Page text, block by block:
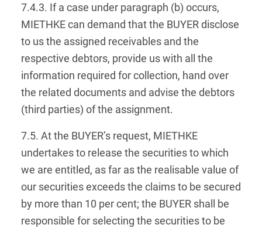
7.4.3. If a case under paragraph (b) occurs,
MIETHKE can demand that the BUYER disclose
to us the assigned receivables and the
respective debtors, provide us with all the
information required for collection, hand over
the related documents and advise the debtors
(third parties) of the assignment.
7.5. At the BUYER’s request, MIETHKE
undertakes to release the securities to which
we are entitled, as far as the realisable value of
our securities exceeds the claims to be secured
by more than 10 per cent; the BUYER shall be
responsible for selecting the securities to be